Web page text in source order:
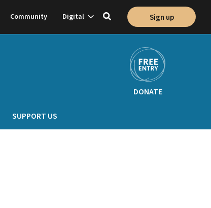
Community Digital Show
subnavigation
Toggle
Sign up
SUPPORT US
DONATE